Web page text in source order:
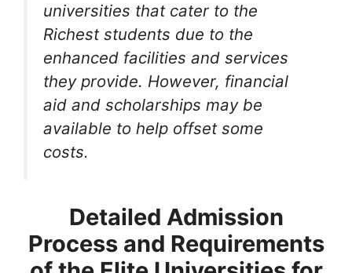
universities that cater to the
Richest students due to the
enhanced facilities and services
they provide. However, financial
aid and scholarships may be
available to help offset some
costs.
Detailed Admission
Process and Requirements